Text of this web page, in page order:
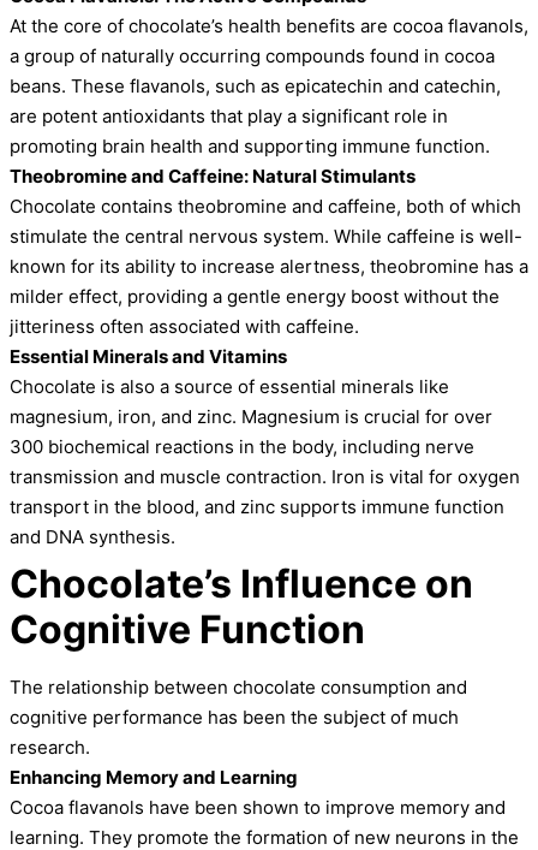
At the core of chocolate’s health benefits are cocoa flavanols,
a group of naturally occurring compounds found in cocoa
beans. These flavanols, such as epicatechin and catechin,
are potent antioxidants that play a significant role in
promoting brain health and supporting immune function.
Theobromine and Caffeine: Natural Stimulants
Chocolate contains theobromine and caffeine, both of which
stimulate the central nervous system. While caffeine is well-
known for its ability to increase alertness, theobromine has a
milder effect, providing a gentle energy boost without the
jitteriness often associated with caffeine.
Essential Minerals and Vitamins
Chocolate is also a source of essential minerals like
magnesium, iron, and zinc. Magnesium is crucial for over
300 biochemical reactions in the body, including nerve
transmission and muscle contraction. Iron is vital for oxygen
transport in the blood, and zinc supports immune function
and DNA synthesis.
Chocolate’s Influence on
Cognitive Function
The relationship between chocolate consumption and
cognitive performance has been the subject of much
research.
Enhancing Memory and Learning
Cocoa flavanols have been shown to improve memory and
learning. They promote the formation of new neurons in the